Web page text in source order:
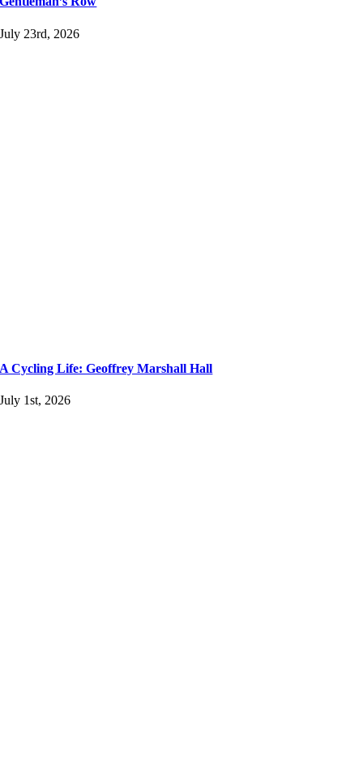
July 23rd, 2026
A Cycling Life: Geoffrey Marshall Hall
July 1st, 2026